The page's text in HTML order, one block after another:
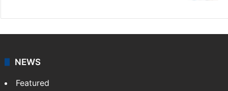
NEWS
Featured